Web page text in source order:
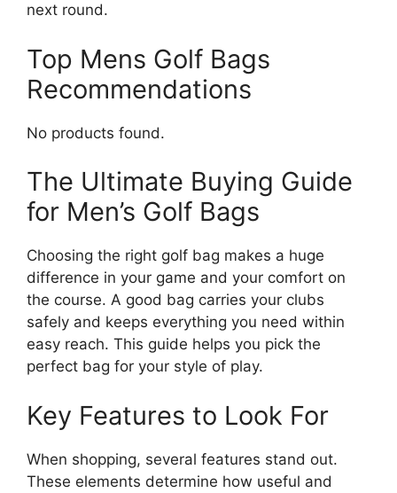
next round.
Top Mens Golf Bags
Recommendations
No products found.
The Ultimate Buying Guide
for Men’s Golf Bags
Choosing the right golf bag makes a huge
difference in your game and your comfort on
the course. A good bag carries your clubs
safely and keeps everything you need within
easy reach. This guide helps you pick the
perfect bag for your style of play.
Key Features to Look For
When shopping, several features stand out.
These elements determine how useful and